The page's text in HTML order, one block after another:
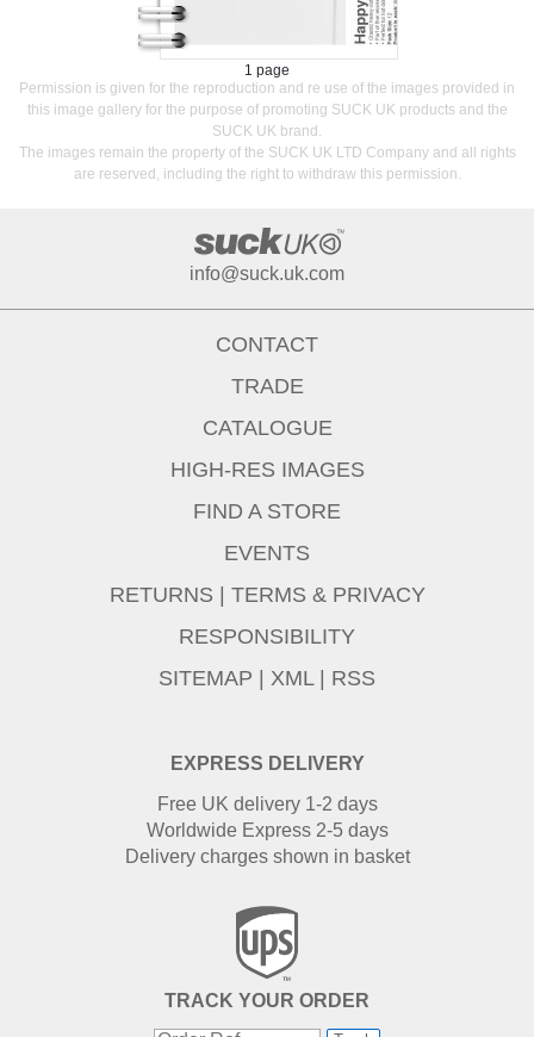
1 page
Permission is given for the reproduction and re use of the images provided in
this image gallery for the purpose of promoting SUCK UK products and the
SUCK UK brand.
The images remain the property of the SUCK UK LTD Company and all rights
are reserved, including the right to withdraw this permission.
info@suck.uk.com
EXPRESS DELIVERY
Free UK delivery 1-2 days
Worldwide Express 2-5 days
Delivery charges shown in basket
TRACK YOUR ORDER
CONTACT
TRADE
CATALOGUE
HIGH-RES IMAGES
FIND A STORE
EVENTS
RETURNS | TERMS & PRIVACY
RESPONSIBILITY
SITEMAP | XML | RSS